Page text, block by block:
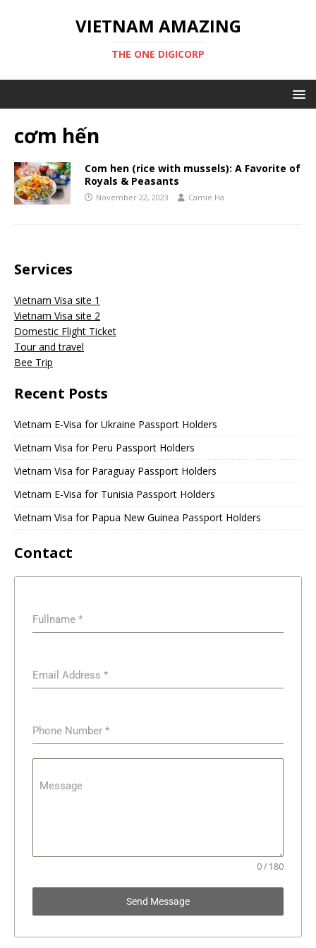
VIETNAM AMAZING
THE ONE DIGICORP
cơm hến
Com hen (rice with mussels): A Favorite of
Royals & Peasants
November 22, 2023 Camie Ha
Services
Vietnam Visa site 1
Vietnam Visa site 2
Domestic Flight Ticket
Tour and travel
Bee Trip
Recent Posts
Vietnam E-Visa for Ukraine Passport Holders
Vietnam Visa for Peru Passport Holders
Vietnam Visa for Paraguay Passport Holders
Vietnam E-Visa for Tunisia Passport Holders
Vietnam Visa for Papua New Guinea Passport Holders
Contact
Fullname *
Email Address *
Phone Number *
Message
0 / 180
Send Message